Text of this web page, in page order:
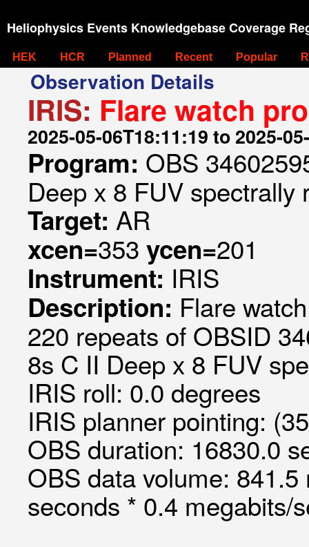
Heliophysics Events Knowledgebase Coverage
HEK HCR Planned Recent Popular
Observation Details
IRIS: Flare watch
2025-05-06T18:11:19 to 2025-
Program: OBS
Deep x 8 FUV spectrally
Target: AR
xcen=353 ycen=201
Instrument: IRIS
Description: Flare
220 repeats of OBSID
8s C II Deep x 8 FUV
IRIS roll: 0.0 degrees
IRIS planner pointing:
OBS duration: 16830.0
OBS data volume:
seconds * 0.4 megabits/